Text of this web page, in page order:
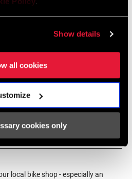
Show details
all cookies
cookies only
local bike shop - especially an